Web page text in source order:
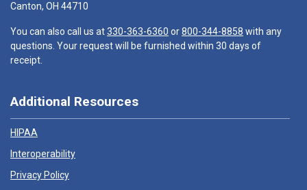
Canton, OH 44710
You can also call us at330-363-6360 or800-344-8858 with any
questions. Your request will be furnished within 30 days of
receipt.
Additional Resources
HIPAA
Interoperability
Privacy Policy